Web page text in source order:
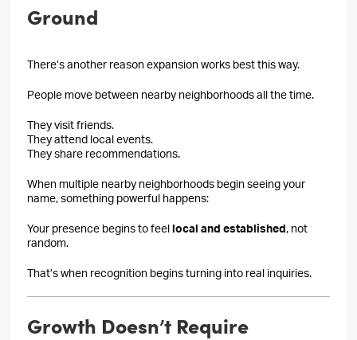
Ground
There’s another reason expansion works best this way.
People move between nearby neighborhoods all the time.
They visit friends.
They attend local events.
They share recommendations.
When multiple nearby neighborhoods begin seeing your
name, something powerful happens:
Your presence begins to feellocal and established, not
random.
That’s when recognition begins turning into real inquiries.
Growth Doesn’t Require